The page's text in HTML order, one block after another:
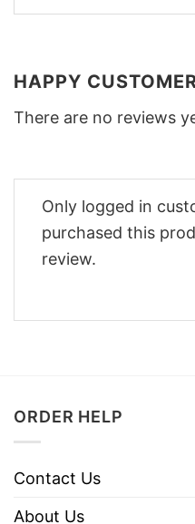
HAPPY
There are no reviews
Only logged in
purchased this
review.
ORDER HELP
Contact Us
About Us